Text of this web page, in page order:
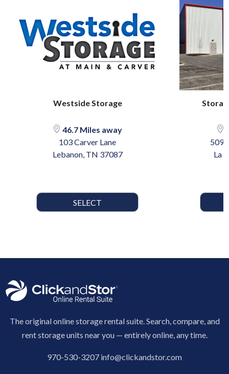
Westside Storage
46.7 Miles away
103 Carver Lane
Lebanon, TN 37087
SELECT
La
The original online storage rental suite. Search, compare, and
rent storage units near you — entirely online, any time.
970-530-3207 info@clickandstor.com